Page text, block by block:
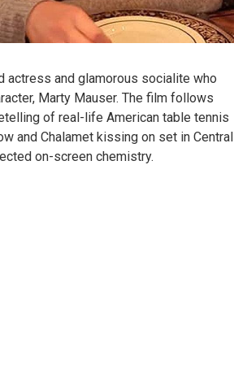
actress and glamorous socialite who
Marty Mauser. The film follows
of real-life American table tennis
and Chalamet kissing on set in Central
on-screen chemistry.